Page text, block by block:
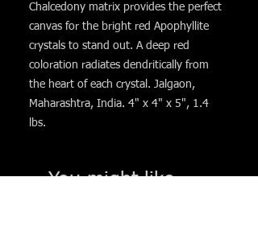
Chalcedony matrix provides the perfect
canvas for the bright red Apophyllite
crystals to stand out. A deep red
coloration radiates dendritically from
the heart of each crystal. Jalgaon,
Maharashtra, India. 4" x 4" x 5", 1.4
lbs.
You might like. . .